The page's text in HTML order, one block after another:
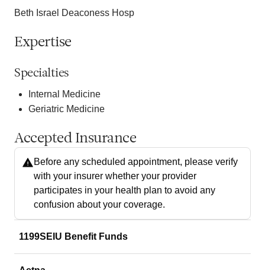
Beth Israel Deaconess Hosp
Expertise
Specialties
Internal Medicine
Geriatric Medicine
Accepted Insurance
Before any scheduled appointment, please verify
with your insurer whether your provider
participates in your health plan to avoid any
confusion about your coverage.
1199SEIU Benefit Funds